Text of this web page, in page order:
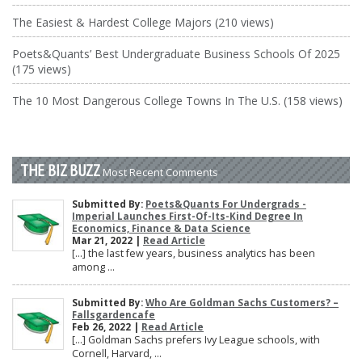
The Easiest & Hardest College Majors (210 views)
Poets&Quants’ Best Undergraduate Business Schools Of 2025
(175 views)
The 10 Most Dangerous College Towns In The U.S. (158 views)
THE BIZ BUZZ Most Recent Comments
Submitted By: Poets&Quants For Undergrads -
Imperial Launches First-Of-Its-Kind Degree In
Economics, Finance & Data Science
Mar 21, 2022 | Read Article
[…] the last few years, business analytics has been
among ...
Submitted By: Who Are Goldman Sachs Customers? –
Fallsgardencafe
Feb 26, 2022 | Read Article
[…] Goldman Sachs prefers Ivy League schools, with
Cornell, Harvard, ...